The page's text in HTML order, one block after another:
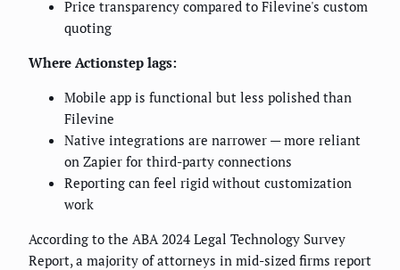
Price transparency compared to Filevine's custom
quoting
Where Actionstep lags:
Mobile app is functional but less polished than
Filevine
Native integrations are narrower — more reliant
on Zapier for third-party connections
Reporting can feel rigid without customization
work
According to the ABA 2024 Legal Technology Survey
Report, a majority of attorneys in mid-sized firms report